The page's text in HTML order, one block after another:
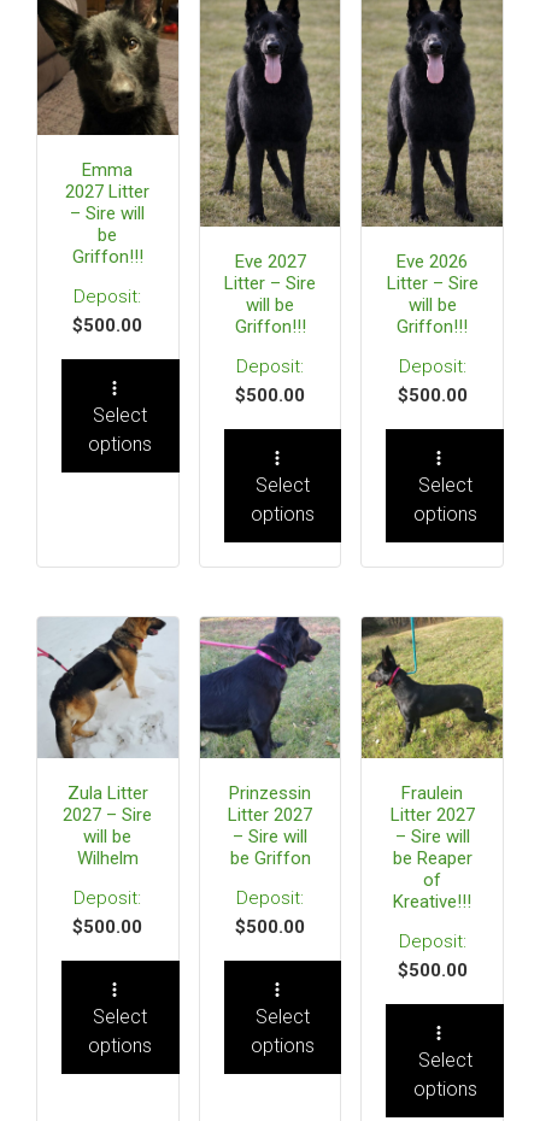
Emma
2027 Litter
– Sire will
be
Griffon!!!
$500.00
Select
options
Eve 2027
Litter – Sire
will be
Griffon!!!
$500.00
Select
options
Eve 2026
Litter – Sire
will be
Griffon!!!
$500.00
Select
options
Zula Litter
2027 – Sire
will be
Wilhelm
$500.00
Select
options
Prinzessin
Litter 2027
– Sire will
be Griffon
$500.00
Select
options
Fraulein
Litter 2027
– Sire will
be Reaper
of
Kreative!!!
$500.00
Select
options